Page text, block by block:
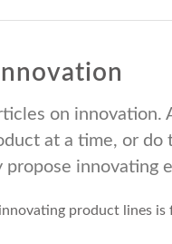
Innovation
on innovation.
at a time, or
propose innovating
product lines